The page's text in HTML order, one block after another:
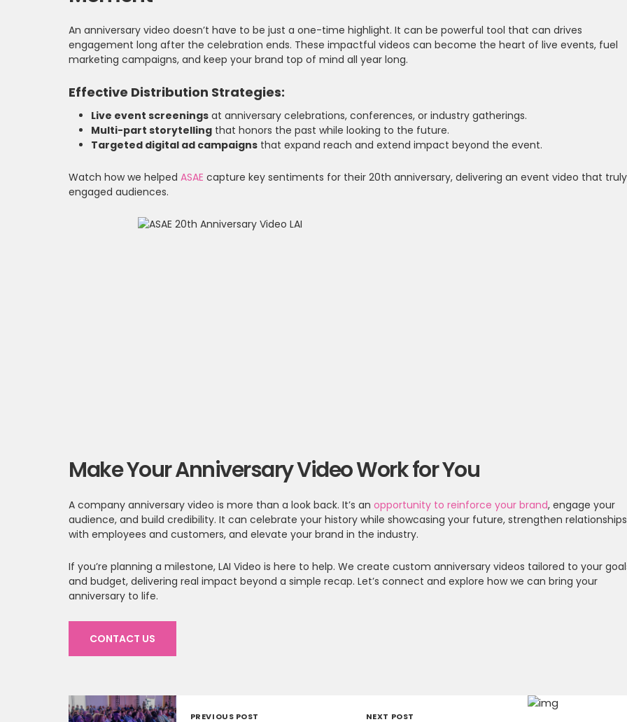
An anniversary video doesn’t have to be just a one-time highlight. It can be powerful tool that can drives
engagement long after the celebration ends. These impactful videos can become the heart of live events, fuel
marketing campaigns, and keep your brand top of mind all year long.
Effective Distribution Strategies:
Live event screenings at anniversary celebrations, conferences, or industry gatherings.
Multi-part storytelling that honors the past while looking to the future.
Targeted digital ad campaigns that expand reach and extend impact beyond the event.
Watch how we helped ASAE capture key sentiments for their 20th anniversary, delivering an event video that truly
engaged audiences.
Make Your Anniversary Video Work for You
A company anniversary video is more than a look back. It’s an opportunity to reinforce your brand, engage your
audience, and build credibility. It can celebrate your history while showcasing your future, strengthen relationships
with employees and customers, and elevate your brand in the industry.
If you’re planning a milestone, LAI Video is here to help. We create custom anniversary videos tailored to your
and budget, delivering real impact beyond a simple recap. Let’s connect and explore how we can bring your
anniversary to life.
CONTACT US
PREVIOUS POST NEXT POST